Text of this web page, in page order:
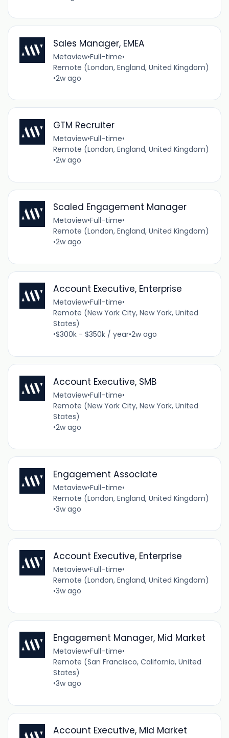
Sales Manager, EMEA
Metaview•Full-time•
Remote (London, England, United Kingdom)
•2w ago
GTM Recruiter
Metaview•Full-time•
Remote (London, England, United Kingdom)
•2w ago
Scaled Engagement Manager
Metaview•Full-time•
Remote (London, England, United Kingdom)
•2w ago
Account Executive, Enterprise
Metaview•Full-time•
Remote (New York City, New York, United
States)
•$300k - $350k / year•2w ago
Account Executive, SMB
Metaview•Full-time•
Remote (New York City, New York, United
States)
•2w ago
Engagement Associate
Metaview•Full-time•
Remote (London, England, United Kingdom)
•3w ago
Account Executive, Enterprise
Metaview•Full-time•
Remote (London, England, United Kingdom)
•3w ago
Engagement Manager, Mid Market
Metaview•Full-time•
Remote (San Francisco, California, United
States)
•3w ago
Account Executive, Mid Market